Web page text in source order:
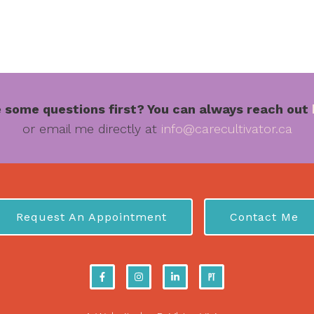
some questions first? You can always reach out
or email me directly at info@carecultivator.ca
Request An Appointment Contact Me